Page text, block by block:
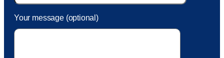
Your message (optional)